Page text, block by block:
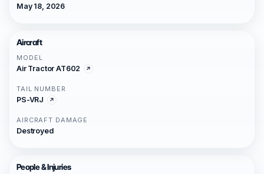
May 18, 2026
Aircraft
MODEL
Air Tractor AT602
TAIL NUMBER
PS-VRJ
AIRCRAFT DAMAGE
Destroyed
People & Injuries